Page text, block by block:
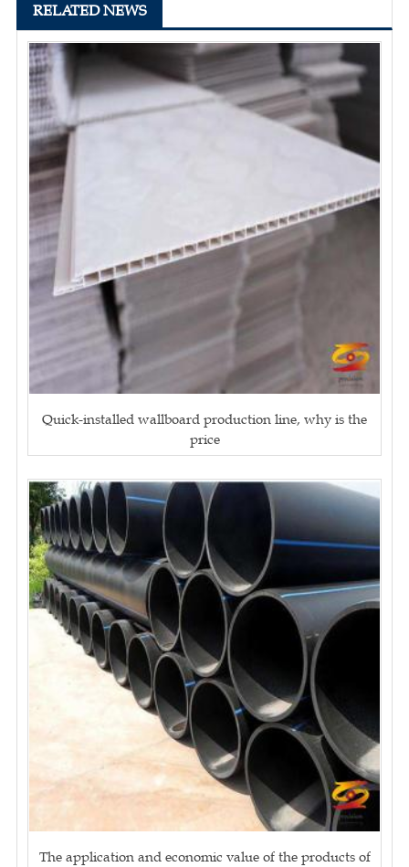
RELATED NEWS
Quick-installed wallboard production line, why is the
price
The application and economic value of the products of